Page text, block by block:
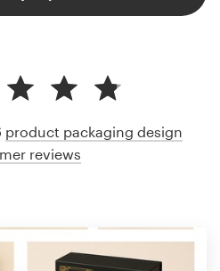
product packaging design
reviews